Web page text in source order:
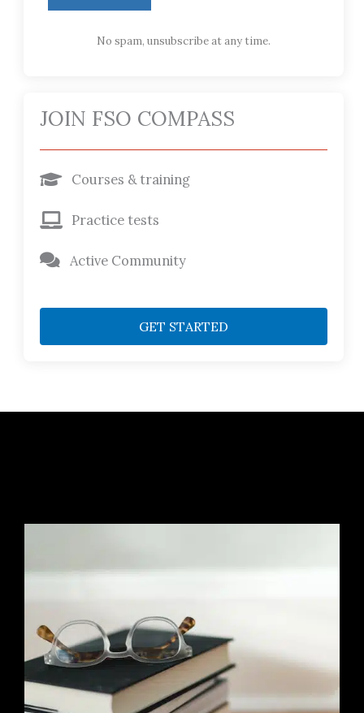
No spam, unsubscribe at any time.
JOIN FSO COMPASS
Courses & training
Practice tests
Active Community
GET STARTED